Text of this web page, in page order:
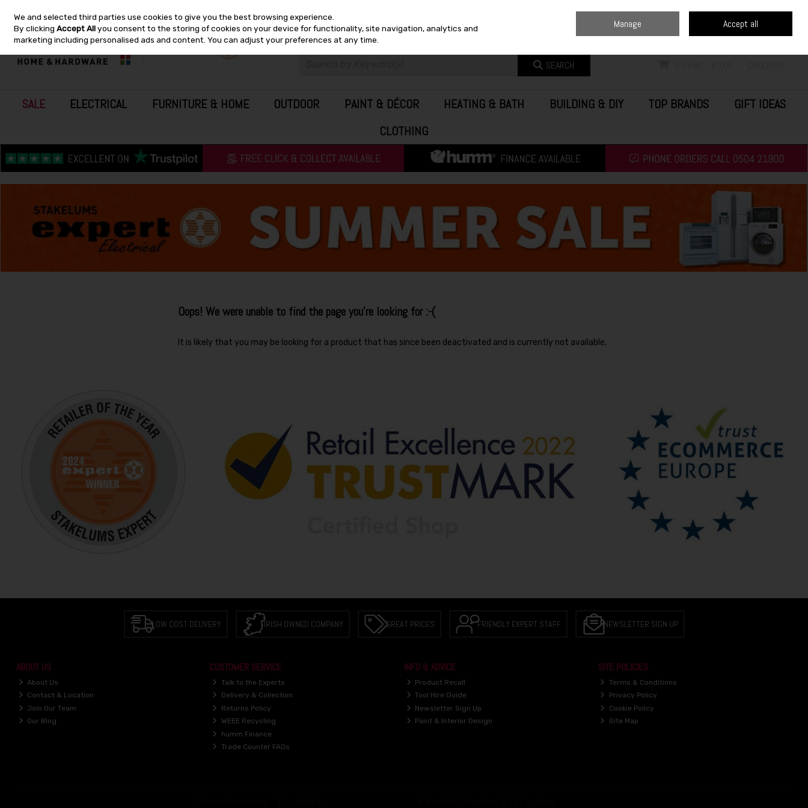
Skip to content
SEARCH
SALE ELECTRICAL FURNITURE & HOME OUTDOOR PAINT & DÉCOR HEATING & BATH BUILDING & DIY TOP BRANDS
GIFT IDEAS
CLOTHING
Oops! We were unable to find the page you're looking for :-(
It is likely that you may be looking for a product that has since been deactivated and is currently not available.
LOW COST DELIVERY IRISH OWNED COMPANY GREAT PRICES FRIENDLY EXPERT STAFF NEWSLETTER SIGN UP
ABOUT US
About Us
Contact & Location
Join Our Team
Our Blog
CUSTOMER SERVICE
Talk to the Experts
Delivery & Collection
Returns Policy
WEEE Recycling
humm Finance
Trade Counter FAQs
INFO & ADVICE
Product Recall
Tool Hire Guide
Newsletter Sign Up
Paint & Interior Design
SITE POLICIES
Terms & Conditions
Privacy Policy
Cookie Policy
Site Map
We and selected third parties use cookies to give you the best browsing experience.
By clickingAccept Allyou consent to the storing of cookies on your device for functionality, site navigation, analytics and
marketing including personalised ads and content. You can adjust your preferences at any time.
Manage Accept all